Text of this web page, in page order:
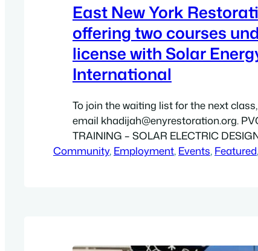
East New York
offering two courses
license with Solar
International
To join the waiting list for the next
email khadijah@enyrestoration.org.
TRAINING – SOLAR ELECTRIC
INSTALLATION (GRID-DIRECT) –
Community, Employment, Events, Featured,